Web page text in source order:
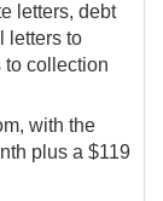
letters, debt
letters to
to collection
with the
plus a $119